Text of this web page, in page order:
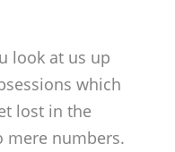
look at us up
which
lost in the
numbers.